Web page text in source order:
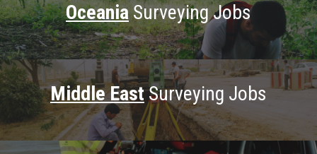
OceaniaSurveying Jobs
Middle EastSurveying Jobs